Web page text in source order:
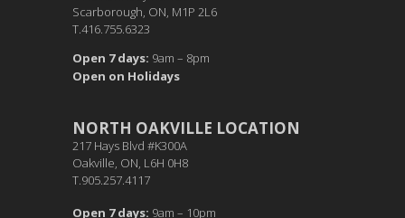
Scarborough, ON, M1P 2L6
T.416.755.6323
Open 7 days: 9am – 8pm
Open on Holidays
NORTH OAKVILLE LOCATION
217 Hays Blvd #K300A
Oakville, ON, L6H 0H8
T.905.257.4117
Open 7 days: 9am – 10pm